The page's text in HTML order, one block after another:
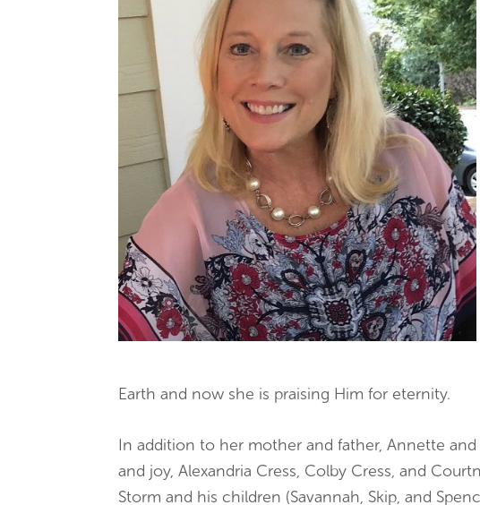
Earth and now she is praising Him for eternity.
In addition to her mother and father, Annette
and joy, Alexandria Cress, Colby Cress, and
Storm and his children (Savannah, Skip, and